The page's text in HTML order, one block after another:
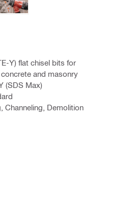
Y) flat chisel bits for
and masonry
(SDS Max)
Channeling, Demolition